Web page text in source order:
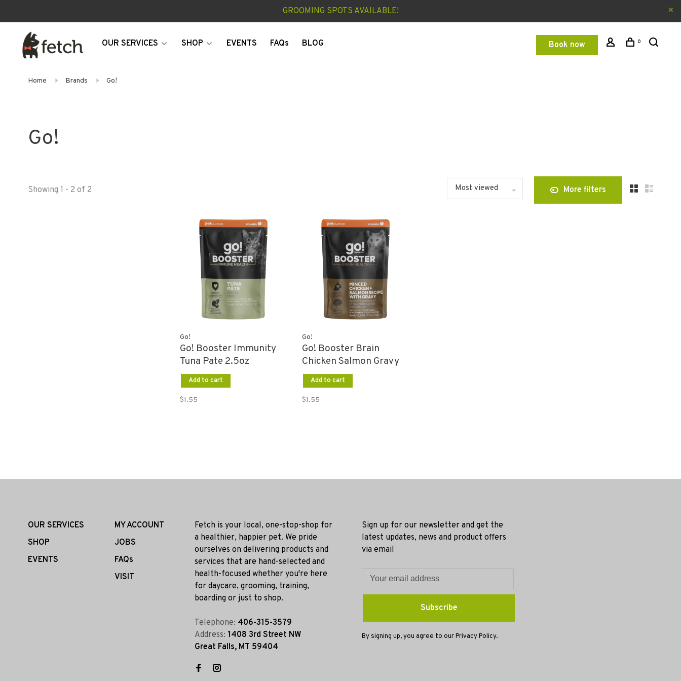
GROOMING SPOTS AVAILABLE!
OUR SERVICES SHOP EVENTS FAQs BLOG Book now 0
Home Brands Go!
Go!
Showing 1 - 2 of 2 Most viewed More filters
Go!
Go! Booster Immunity
Tuna Pate 2.5oz
Add to cart
$1.55
Go!
Go! Booster Brain
Chicken Salmon Gravy
2.5oz
Add to cart
$1.55
OUR SERVICES
SHOP
EVENTS
MY ACCOUNT
JOBS
FAQs
VISIT
Fetch is your local, one-stop-shop for
a healthier, happier pet. We pride
ourselves on delivering products and
services that are hand-selected and
health-focused whether you're here
for daycare, grooming, training,
boarding or just to shop.
Telephone: 406-315-3579
Address: 1408 3rd Street NW
Great Falls, MT 59404
Sign up for our newsletter and get the
latest updates, news and product offers
via email
Subscribe
By signing up, you agree to our Privacy Policy.